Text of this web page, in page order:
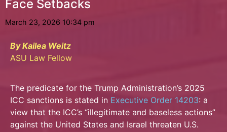
Face Setbacks
March 23, 2026 10:34 pm
By Kailea Weitz
ASU Law Fellow
The predicate for the Trump Administration’s 2025
ICC sanctions is stated in Executive Order 14203: a
view that the ICC’s “illegitimate and baseless actions”
against the United States and Israel threaten U.S.